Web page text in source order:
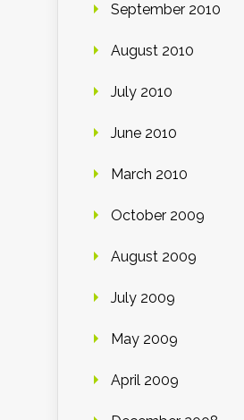
September 2010
August 2010
July 2010
June 2010
March 2010
October 2009
August 2009
July 2009
May 2009
April 2009